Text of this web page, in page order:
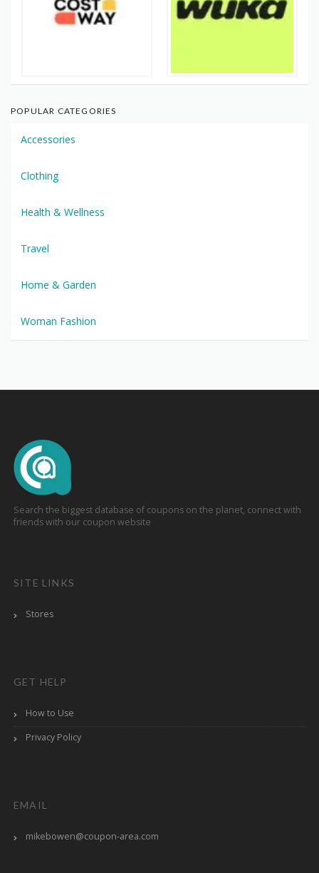
POPULAR CATEGORIES
Accessories
Clothing
Health & Wellness
Travel
Home & Garden
Woman Fashion
Search the biggest database of coupons on the planet, connect with
friends with our coupon website
SITE LINKS
Stores
GET HELP
How to Use
Privacy Policy
EMAIL
mikebowen@coupon-area.com